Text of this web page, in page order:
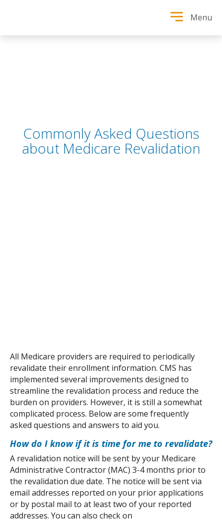
Menu
Commonly Asked Questions
about Medicare Revalidation
All Medicare providers are required to periodically
revalidate their enrollment information. CMS has
implemented several improvements designed to
streamline the revalidation process and reduce the
burden on providers. However, it is still a somewhat
complicated process. Below are some frequently
asked questions and answers to aid you.
How do I know if it is time for me to revalidate?
A revalidation notice will be sent by your Medicare
Administrative Contractor (MAC) 3-4 months prior to
the revalidation due date. The notice will be sent via
email addresses reported on your prior applications
or by postal mail to at least two of your reported